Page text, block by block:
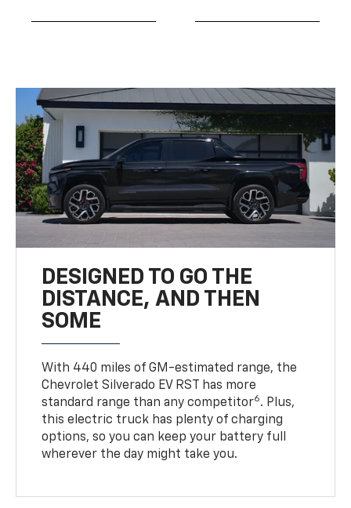
DESIGNED TO GO THE
DISTANCE, AND THEN
SOME
With 440 miles of GM-estimated range, the
Chevrolet Silverado EV RST has more
standard range than any competitor6. Plus,
this electric truck has plenty of charging
options, so you can keep your battery full
wherever the day might take you.